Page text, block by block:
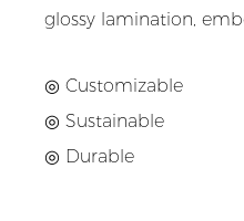
glossy lamination,
◎ Customizable
◎ Sustainable
◎ Durable